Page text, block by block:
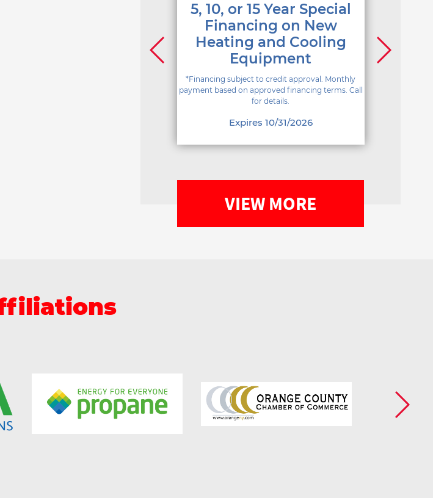
5, 10, or 15 Year Special
Financing on New
Heating and Cooling
Equipment
*Financing subject to credit approval. Monthly
payment based on approved financing terms. Call
for details.
Expires 10/31/2026
VIEW MORE